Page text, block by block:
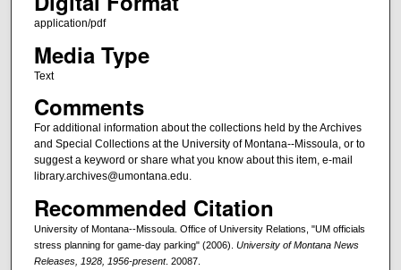
application/pdf
Media Type
Text
Comments
For additional information about the collections held by the Archives
and Special Collections at the University of Montana--Missoula, or to
suggest a keyword or share what you know about this item, e-mail
library.archives@umontana.edu.
Recommended Citation
University of Montana--Missoula. Office of University Relations, "UM officials
stress planning for game-day parking" (2006). University of Montana News
Releases, 1928, 1956-present. 20087.